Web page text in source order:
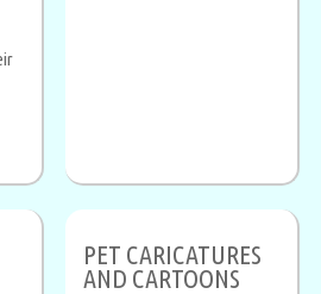
PET CARICATURES
AND CARTOONS